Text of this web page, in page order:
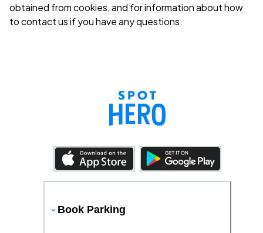
obtained from cookies, and for information about how
to contact us if you have any questions.
Book Parking